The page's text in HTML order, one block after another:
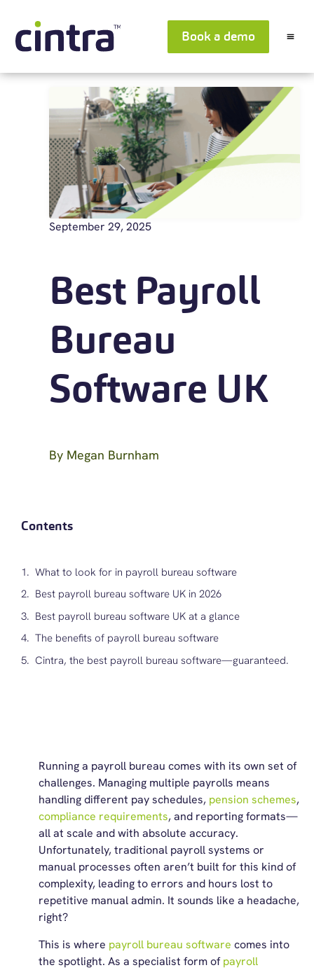
Book a demo
September 29, 2025
Best Payroll
Bureau
Software UK
By Megan Burnham
Contents
What to look for in payroll bureau software
Best payroll bureau software UK in 2026
Best payroll bureau software UK at a glance
The benefits of payroll bureau software
Cintra, the best payroll bureau software—guaranteed.
Running a payroll bureau comes with its own set of
challenges. Managing multiple payrolls means
handling different pay schedules, pension schemes,
compliance requirements, and reporting formats—
all at scale and with absolute accuracy.
Unfortunately, traditional payroll systems or
manual processes often aren’t built for this kind of
complexity, leading to errors and hours lost to
repetitive manual admin. It sounds like a headache,
right?
This is where payroll bureau software comes into
the spotlight. As a specialist form ofpayroll